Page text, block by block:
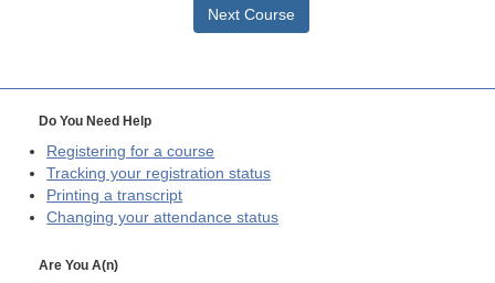
Next Course
Do You Need Help
Registering for a course
Tracking your registration status
Printing a transcript
Changing your attendance status
Are You A(n)